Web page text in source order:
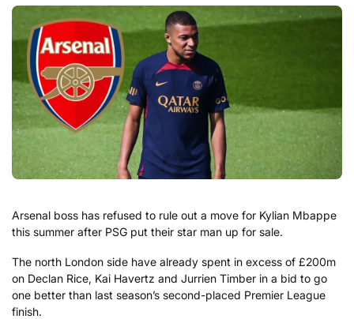
Arsenal boss has refused to rule out a move for Kylian Mbappe
this summer after PSG put their star man up for sale.
The north London side have already spent in excess of £200m
on Declan Rice, Kai Havertz and Jurrien Timber in a bid to go
one better than last season’s second-placed Premier League
finish.